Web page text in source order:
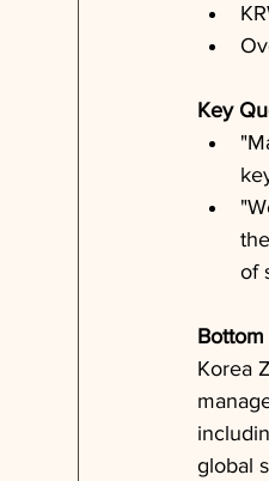
Key
of
Bottom
Korea
global